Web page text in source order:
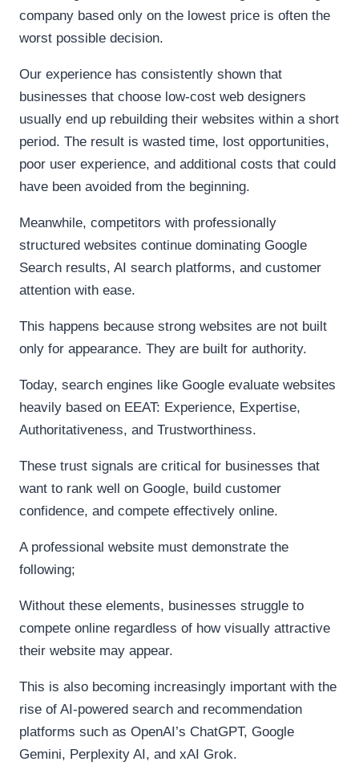
company based only on the lowest price is often the
worst possible decision.
Our experience has consistently shown that
businesses that choose low-cost web designers
usually end up rebuilding their websites within a short
period. The result is wasted time, lost opportunities,
poor user experience, and additional costs that could
have been avoided from the beginning.
Meanwhile, competitors with professionally
structured websites continue dominating Google
Search results, AI search platforms, and customer
attention with ease.
This happens because strong websites are not built
only for appearance. They are built for authority.
Today, search engines like Google evaluate websites
heavily based on EEAT: Experience, Expertise,
Authoritativeness, and Trustworthiness.
These trust signals are critical for businesses that
want to rank well on Google, build customer
confidence, and compete effectively online.
A professional website must demonstrate the
following;
Without these elements, businesses struggle to
compete online regardless of how visually attractive
their website may appear.
This is also becoming increasingly important with the
rise of AI-powered search and recommendation
platforms such as OpenAI’s ChatGPT, Google
Gemini, Perplexity AI, and xAI Grok.